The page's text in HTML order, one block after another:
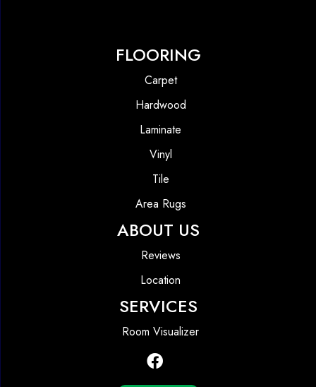
FLOORING
Carpet
Hardwood
Laminate
Vinyl
Tile
Area Rugs
ABOUT US
Reviews
Location
SERVICES
Room Visualizer